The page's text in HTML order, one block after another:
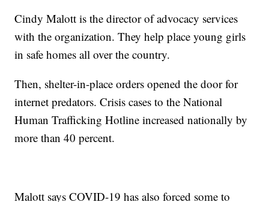
Cindy Malott is the director of advocacy services
with the organization. They help place young girls
in safe homes all over the country.
Then, shelter-in-place orders opened the door for
internet predators. Crisis cases to the National
Human Trafficking Hotline increased nationally by
more than 40 percent.
Malott says COVID-19 has also forced some to